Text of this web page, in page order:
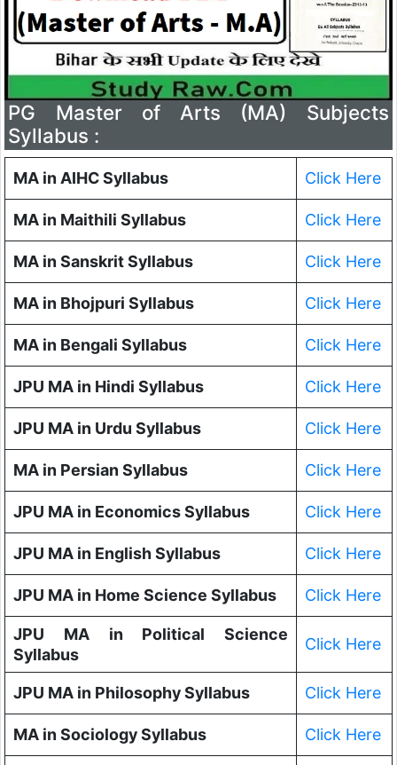
PG Master of Arts (MA) Subjects
Syllabus :
MA in AIHC Syllabus Click Here
MA in Maithili Syllabus Click Here
MA in Sanskrit Syllabus Click Here
MA in Bhojpuri Syllabus Click Here
MA in Bengali Syllabus Click Here
JPU MA in Hindi Syllabus Click Here
JPU MA in Urdu Syllabus Click Here
MA in Persian Syllabus Click Here
JPU MA in Economics Syllabus Click Here
JPU MA in English Syllabus Click Here
JPU MA in Home Science Syllabus Click Here
JPU MA in Political Science
Syllabus
Click Here
JPU MA in Philosophy Syllabus Click Here
MA in Sociology Syllabus Click Here